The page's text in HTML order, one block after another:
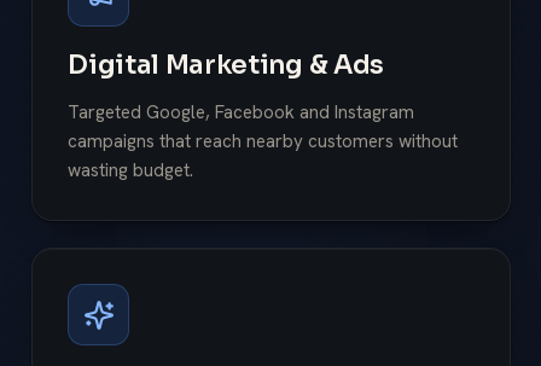
Digital Marketing & Ads
Targeted Google, Facebook and Instagram
campaigns that reach nearby customers without
wasting budget.